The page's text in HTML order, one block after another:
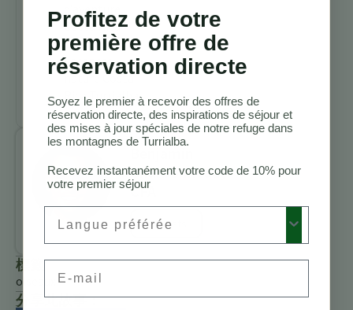
d’aventure
Costa Rica
Turrialba
Vacances
nature Costa
Rica Turrialba
Charbonneau,
CFA
All Posts
標籤
oiseaux
分享此故事：
Profitez de votre
première offre de
réservation directe
Soyez le premier à recevoir des offres de
réservation directe, des inspirations de séjour et
des mises à jour spéciales de notre refuge dans
les montagnes de Turrialba.
Recevez instantanément votre code de 10% pour
votre premier séjour